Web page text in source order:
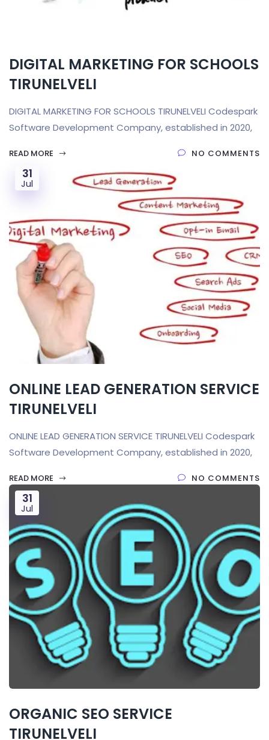
DIGITAL MARKETING FOR SCHOOLS
TIRUNELVELI
DIGITAL MARKETING FOR SCHOOLS TIRUNELVELI Codespark
Software Development Company, established in 2020,
READ MORE NO COMMENTS
31
Jul
ONLINE LEAD GENERATION SERVICE
TIRUNELVELI
ONLINE LEAD GENERATION SERVICE TIRUNELVELI Codespark
Software Development Company, established in 2020,
READ MORE NO COMMENTS
31
Jul
ORGANIC SEO SERVICE
TIRUNELVELI